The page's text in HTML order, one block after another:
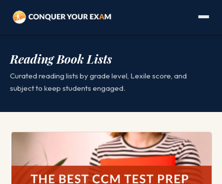
Reading Book Lists
Curated reading lists by grade level, Lexile score, and
subject to keep students engaged.